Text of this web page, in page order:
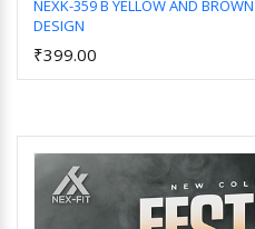
NEXK-359 B YELLOW AND
DESIGN
₹399.00